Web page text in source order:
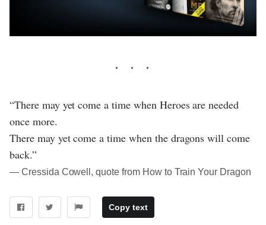
“There may yet come a time when Heroes are needed
once more.
There may yet come a time when the dragons will come
back.”
― Cressida Cowell, quote from How to Train Your Dragon
Copy text